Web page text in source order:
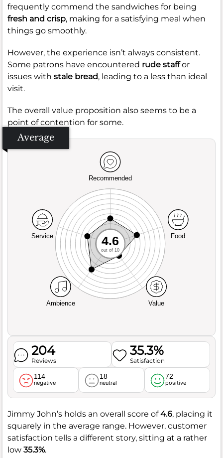
frequently commend the sandwiches for being
fresh and crisp, making for a satisfying meal when
things go smoothly.
However, the experience isn’t always consistent.
Some patrons have encountered rude staffor
issues with stale bread, leading to a less than ideal
visit.
The overall value proposition also seems to be a
point of contention for some.
Average
Recommended
Service
Ambience Value
Food
4.6
out of 10
204
Reviews
35.3%
Satisfaction
114
negative
18
neutral
72
positive
Jimmy John’s holds an overall score of4.6, placing it
squarely in the average range. However, customer
satisfaction tells a different story, sitting at a rather
low 35.3%.